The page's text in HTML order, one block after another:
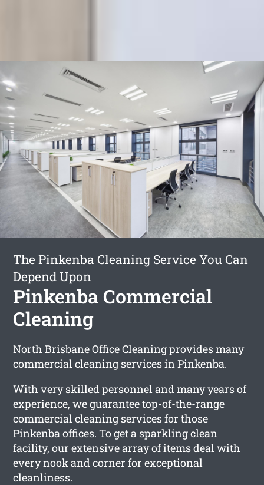
The Pinkenba Cleaning Service You Can
Depend Upon
Pinkenba Commercial
Cleaning
North Brisbane Office Cleaning provides many
commercial cleaning services in Pinkenba.
With very skilled personnel and many years of
experience, we guarantee top-of-the-range
commercial cleaning services for those
Pinkenba offices. To get a sparkling clean
facility, our extensive array of items deal with
every nook and corner for exceptional
cleanliness.